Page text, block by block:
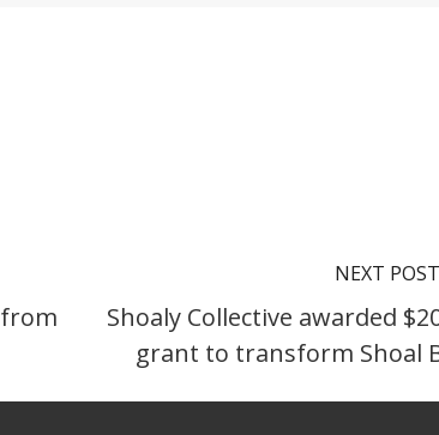
from
NEXT POST
Shoaly Collective awarded
grant to transform Shoal